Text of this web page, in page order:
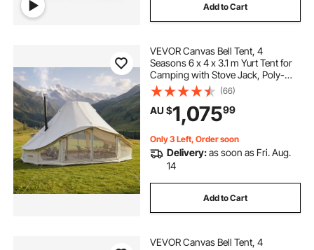
Add to Cart
VEVOR Canvas Bell Tent, 4
Seasons 6 x 4 x 3.1 m Yurt Tent for
Camping with Stove Jack, Poly-
Cotton Breathable Holds up to 12
People with Rain Cover, for Family
Camping Glamping Outdoor
Hunting Party
(66)
AU $1,07599
Only 3 Left, Order soon
Delivery:as soon as Fri. Aug.
14
Add to Cart
VEVOR Canvas Bell Tent, 4